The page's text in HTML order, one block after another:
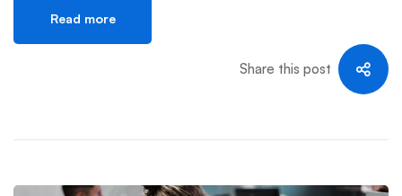
Read more
Share this post